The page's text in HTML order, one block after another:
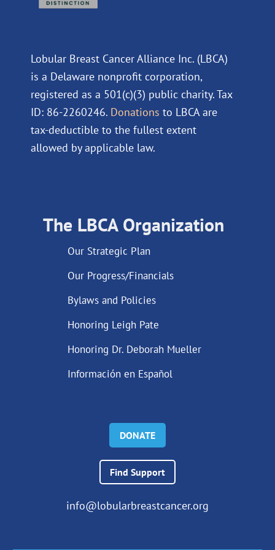
Lobular Breast Cancer Alliance Inc. (LBCA)
is a Delaware nonprofit corporation,
registered as a 501(c)(3) public charity. Tax
ID: 86-2260246. Donations to LBCA are
tax-deductible to the fullest extent
allowed by applicable law.
The LBCA Organization
Our Strategic Plan
Our Progress/Financials
Bylaws and Policies
Honoring Leigh Pate
Honoring Dr. Deborah Mueller
Información en Español
DONATE
Find Support
info@lobularbreastcancer.org